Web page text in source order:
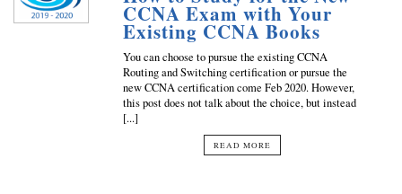
CCNA Exam with Your
Existing CCNA Books
You can choose to pursue the existing CCNA
Routing and Switching certification or pursue the
new CCNA certification come Feb 2020. However,
this post does not talk about the choice, but instead
[...]
READ MORE